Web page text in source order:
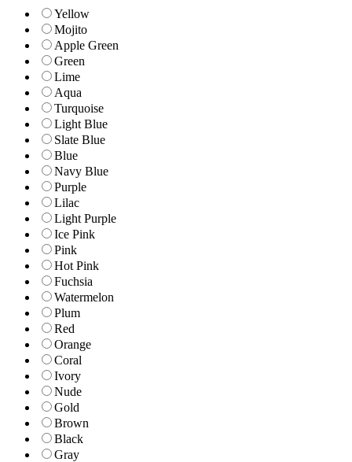
Yellow
Mojito
Apple Green
Green
Lime
Aqua
Turquoise
Light Blue
Slate Blue
Blue
Navy Blue
Purple
Lilac
Light Purple
Ice Pink
Pink
Hot Pink
Fuchsia
Watermelon
Plum
Red
Orange
Coral
Ivory
Nude
Gold
Brown
Black
Gray